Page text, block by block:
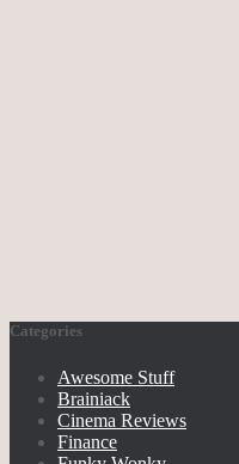
Categories
Awesome Stuff
Brainiack
Cinema Reviews
Finance